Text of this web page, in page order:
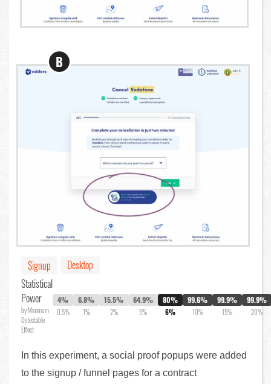
B
Signup
Desktop
Statistical
Power
by Minimum
Detectable
Effect
4%
0.5%
6.8%
1%
15.5%
2%
64.9%
5%
80%
6%
99.6%
10%
99.9%
15%
99.9%
20%
In this experiment, a social proof popups were added
to the signup / funnel pages for a contract